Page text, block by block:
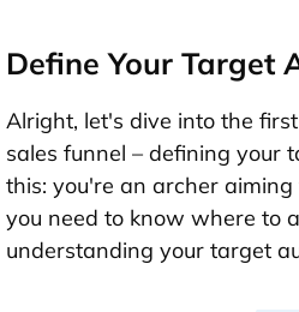
Define Your Target
Alright, let's dive into the
sales funnel – defining your
this: you're an archer
you need to know where to
understanding your target